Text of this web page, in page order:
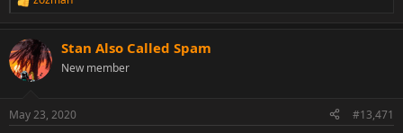
R
c
t
i
s
Stan Also Called Spam
New member
May 23, 2020 #13,471